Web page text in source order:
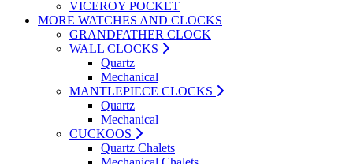
VICEROY POCKET
MORE WATCHES AND CLOCKS
GRANDFATHER CLOCK
WALL CLOCKS
Quartz
Mechanical
MANTLEPIECE CLOCKS
Quartz
Mechanical
CUCKOOS
Quartz Chalets